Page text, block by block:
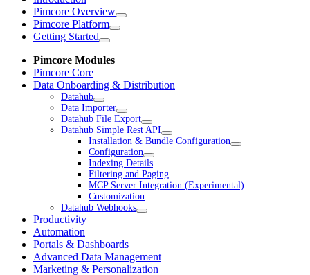
Pimcore Overview
Pimcore Platform
Getting Started
Pimcore Modules
Pimcore Core
Data Onboarding & Distribution
Datahub
Data Importer
Datahub File Export
Datahub Simple Rest API
Installation & Bundle Configuration
Configuration
Indexing Details
Filtering and Paging
MCP Server Integration (Experimental)
Customization
Datahub Webhooks
Productivity
Automation
Portals & Dashboards
Advanced Data Management
Marketing & Personalization